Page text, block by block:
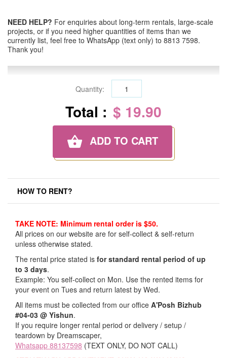
NEED HELP? For enquiries about long-term rentals, large-scale
projects, or if you need higher quantities of items than we
currently list, feel free to WhatsApp (text only) to 8813 7598.
Thank you!
Quantity:
Total : $ 19.90
ADD TO CART
HOW TO RENT?
TAKE NOTE: Minimum rental order is $50.
All prices on our website are for self-collect & self-return
unless otherwise stated.
The rental price stated is for standard rental period of up
to 3 days.
Example: You self-collect on Mon. Use the rented items for
your event on Tues and return latest by Wed.
All items must be collected from our office A'Posh Bizhub
#04-03 @ Yishun.
If you require longer rental period or delivery / setup /
teardown by Dreamscaper,
Whatsapp 88137598 (TEXT ONLY, DO NOT CALL)